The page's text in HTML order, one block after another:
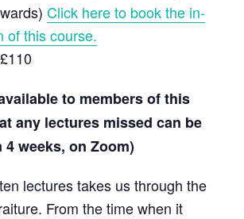
Click here to book the in-
of this course.
to members of this
any lectures missed can be
weeks, on Zoom)
lectures takes us through the
From the time when it